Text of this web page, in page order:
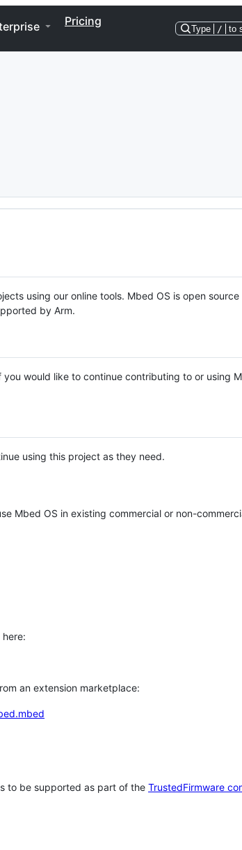
Pricing
Type / to
using our online tools. Mbed OS is open source
by Arm.
would like to continue contributing to or using
using this project as they need.
Mbed OS in existing commercial or non-
an extension marketplace:
to be supported as part of the TrustedFirmware